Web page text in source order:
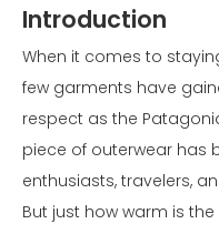
Introduction
When it comes to
few garments have
respect as the
piece of outerwear has
enthusiasts, travelers,
But just how warm is